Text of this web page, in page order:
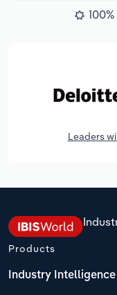
Leaders
Products
Industry Intelligence